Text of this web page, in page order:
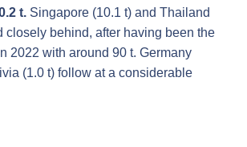
t. Singapore (10.1 t) and Thailand
closely behind, after having been the
2022 with around 90 t. Germany
(1.0 t) follow at a considerable